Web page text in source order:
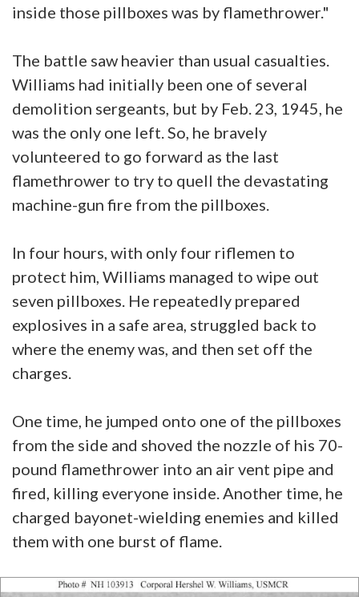
inside those pillboxes was by flamethrower."
The battle saw heavier than usual casualties.
Williams had initially been one of several
demolition sergeants, but by Feb. 23, 1945, he
was the only one left. So, he bravely
volunteered to go forward as the last
flamethrower to try to quell the devastating
machine-gun fire from the pillboxes.
In four hours, with only four riflemen to
protect him, Williams managed to wipe out
seven pillboxes. He repeatedly prepared
explosives in a safe area, struggled back to
where the enemy was, and then set off the
charges.
One time, he jumped onto one of the pillboxes
from the side and shoved the nozzle of his 70-
pound flamethrower into an air vent pipe and
fired, killing everyone inside. Another time, he
charged bayonet-wielding enemies and killed
them with one burst of flame.